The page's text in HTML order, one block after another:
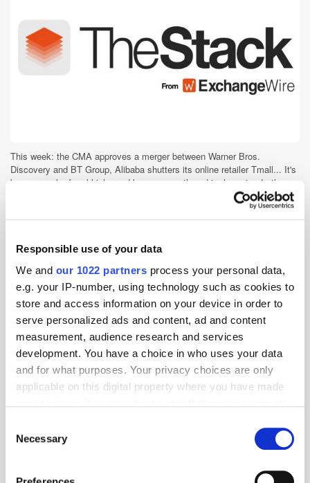
Responsible use of your data
We and our 1022 partners process your personal data,
e.g. your IP-number, using technology such as cookies to
store and access information on your device in order to
serve personalized ads and content, ad and content
measurement, audience research and services
development. You have a choice in who uses your data
and for what purposes. Your privacy choices are only
applicable on this digital property where you have made
the Privacy trigger icon.
Selection
Necessary
This week: the CMA approves a merger between Warner Bros.
Discovery and BT Group, Alibaba shutters its online retailer Tmall... It's
been a week of real highs and lows across the ad tech sector. In the
Google Delays the Phase-Out of Third-
Party Cookies; Alibaba Strives for Primary
Listing in Hong Kong
4 years ago News